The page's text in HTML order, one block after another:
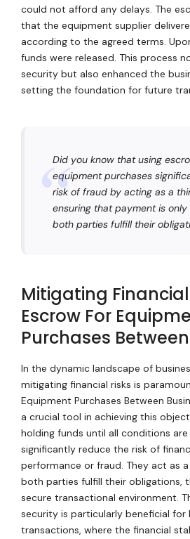
could not afford any delays. The
that the equipment supplier
according to the agreed terms.
funds were released. This process
security but also enhanced the
setting the foundation for future
Did you know that using
equipment purchases
risk of fraud by acting as a
ensuring that payment is
both parties fulfill their
Mitigating
Escrow For
Purchases
In the dynamic landscape of
mitigating financial risks is
Equipment Purchases Between
a crucial tool in achieving this
holding funds until all conditions
significantly reduce the risk of
performance or fraud. They act as
both parties fulfill their obligations,
secure transactional environment.
security is particularly beneficial for
transactions, where the financial